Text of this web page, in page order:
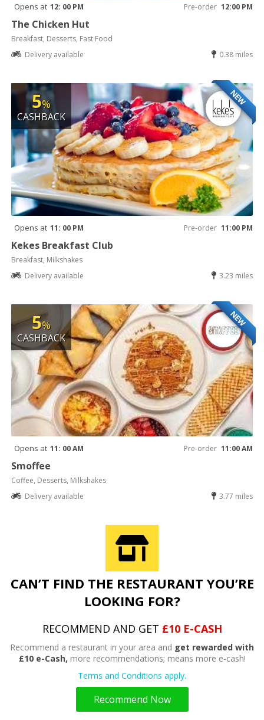
Opens at 12: 00 PM Pre-order 12:00 PM
The Chicken Hut
Breakfast, Desserts, Fast Food
Delivery available
0.38 miles
NEW
5%
CASHBACK
Opens at 11: 00 PM Pre-order 11:00 PM
Kekes Breakfast Club
Breakfast, Milkshakes
Delivery available
3.23 miles
NEW
5%
CASHBACK
Opens at 11: 00 AM Pre-order 11:00 AM
Smoffee
Coffee, Desserts, Milkshakes
Delivery available
3.77 miles
CAN’T FIND THE RESTAURANT YOU’RE
LOOKING FOR?
RECOMMEND AND GET £10 E-CASH
Recommend a restaurant in your area and get rewarded with
£10 e-Cash, more recommendations; means more e-cash!
Terms and Conditions apply.
Recommend Now